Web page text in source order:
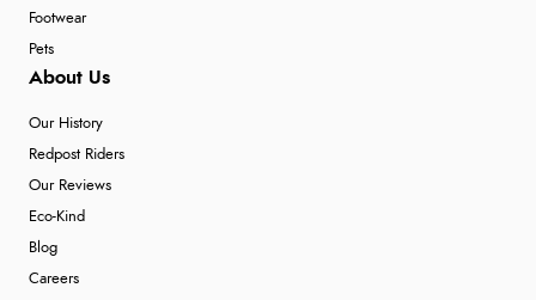
Footwear
Pets
About Us
Our History
Redpost Riders
Our Reviews
Eco-Kind
Blog
Careers